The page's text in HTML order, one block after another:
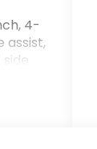
4-
assist,
3